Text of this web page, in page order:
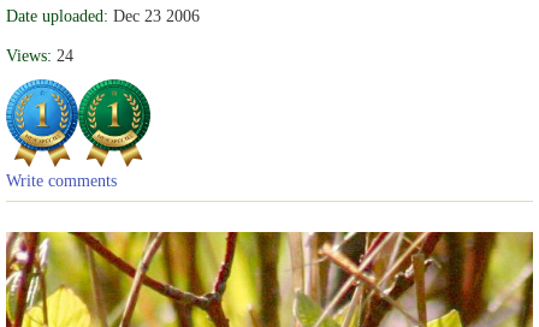
Date uploaded: Dec 23 2006
Views: 24
Write comments